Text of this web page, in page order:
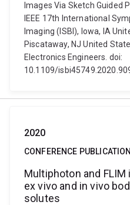
Images Via Sketch Guided
IEEE 17th International
Imaging (ISBI), Iowa, IA
Piscataway, NJ United
Electronics Engineers. doi:
10.1109/
2020
CONFERENCE PUBLICATION
Multiphoton and
ex vivo and in vivo
solutes